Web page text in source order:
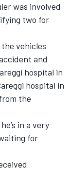
was involved
two for
vehicles
and
hospital in
hospital in
the
in a very
for